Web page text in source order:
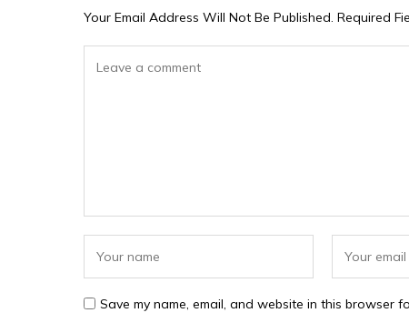
Your Email Address Will Not Be Published. Required
Save my name, email, and website in this browser